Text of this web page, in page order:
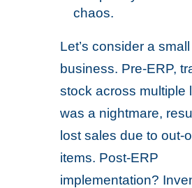
chaos.
Let’s consider a small
business. Pre-ERP,
stock across multiple
was a nightmare,
lost sales due to out-
items. Post-ERP
implementation?